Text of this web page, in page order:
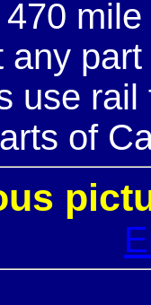
use
of